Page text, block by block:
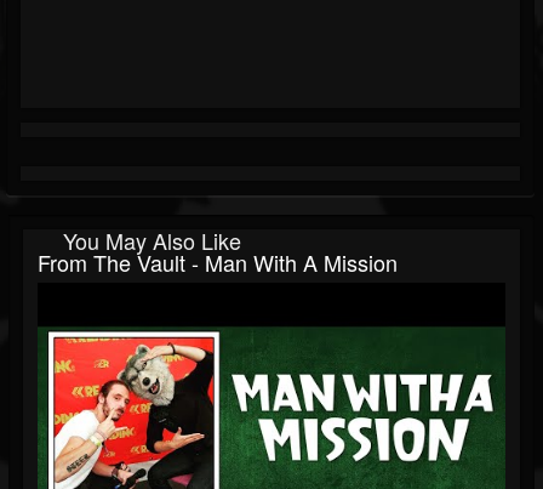
You May Also Like
From The Vault - Man With A Mission